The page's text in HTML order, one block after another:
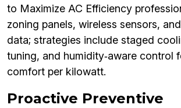
to Maximize AC Efficiency
zoning panels, wireless sensors,
data; strategies include staged
tuning, and humidity‑aware control
comfort per kilowatt.
Proactive Preventive